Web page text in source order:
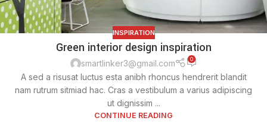
INSPIRATION
Green interior design inspiration
smartlinker3@gmail.com 0
A sed a risusat luctus esta anibh rhoncus hendrerit blandit
nam rutrum sitmiad hac. Cras a vestibulum a varius adipiscing
ut dignissim ...
CONTINUE READING